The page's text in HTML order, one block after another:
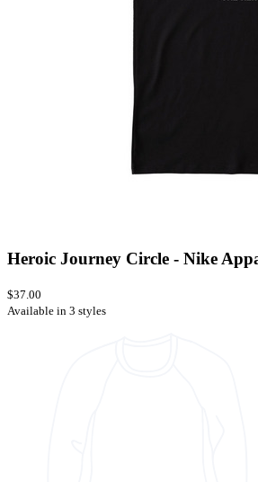
Heroic Journey Circle - Nike
$37.00
Available in 3 styles